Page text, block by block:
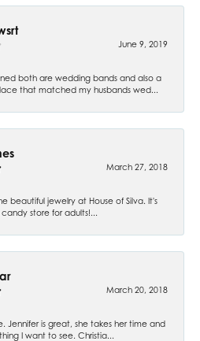
June 9, 2019
both are wedding bands and also a
that matched my husbands wed...
March 27, 2018
beautiful jewelry at House of Silva. It's
store for adults!...
March 20, 2018
Jennifer is great, she takes her time and
I want to see. Christia...